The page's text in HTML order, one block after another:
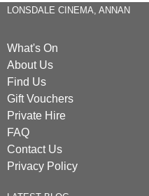
LONSDALE CINEMA, ANNAN
What's On
About Us
Find Us
Gift Vouchers
Private Hire
FAQ
Contact Us
Privacy Policy